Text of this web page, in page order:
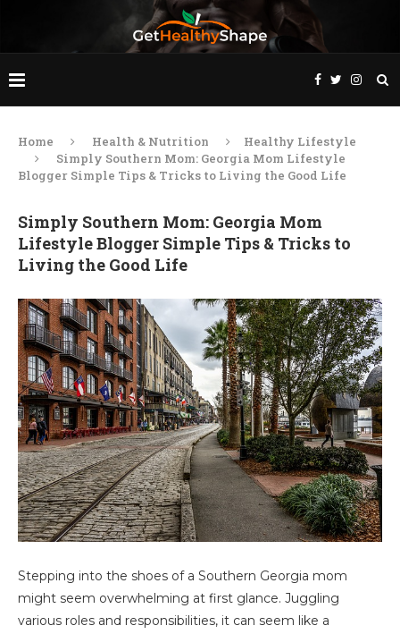
Home Health & Nutrition
Healthy Lifestyle
Simply Southern Mom: Georgia Mom Lifestyle
Blogger Simple Tips & Tricks to Living the Good Life
Simply Southern Mom: Georgia Mom
Lifestyle Blogger Simple Tips & Tricks to
Living the Good Life
Stepping into the shoes of a Southern Georgia mom
might seem overwhelming at first glance. Juggling
various roles and responsibilities, it can seem like a